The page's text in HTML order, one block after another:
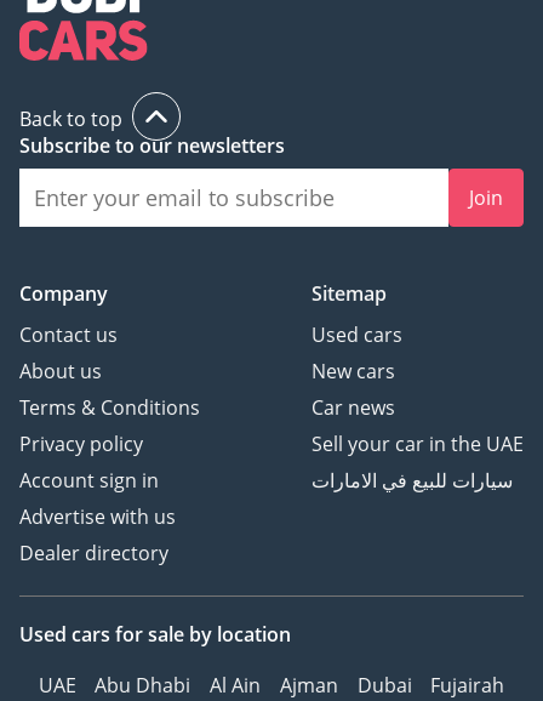
Back to top
Subscribe to our newsletters
Join
Company
Contact us
About us
Terms & Conditions
Privacy policy
Account sign in
Advertise with us
Dealer directory
Sitemap
Used cars
New cars
Car news
Sell your car in the UAE
سيارات للبيع في الامارات
Used cars for sale by location
UAE
Abu Dhabi Al Ain Ajman Dubai
Fujairah